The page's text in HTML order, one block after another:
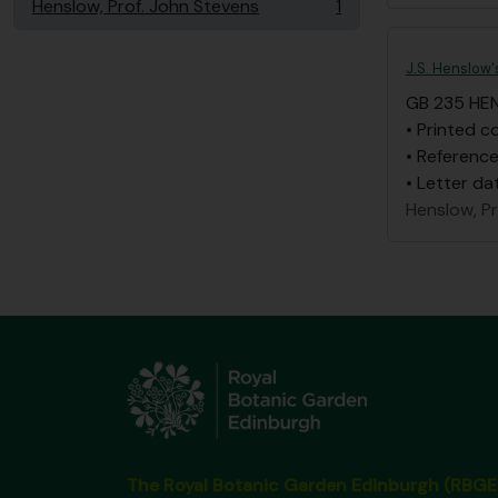
Henslow, Prof. John Stevens
, 1 results 1
J.S.
GB 235
• Printed
•
• Letter
Henslow,